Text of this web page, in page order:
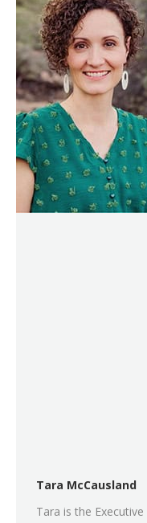
Tara McCausland
Tara is the